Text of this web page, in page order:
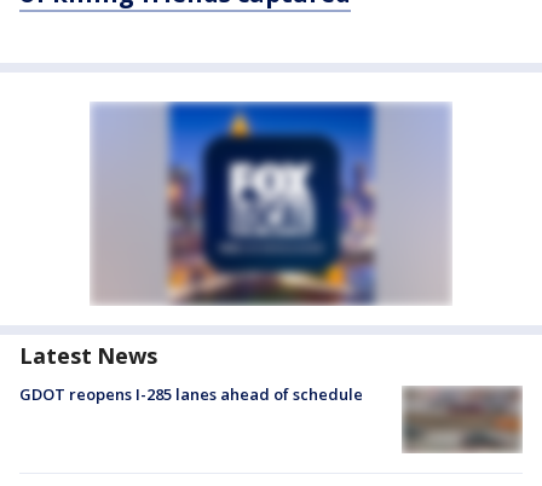
Latest News
GDOT reopens I-285 lanes ahead of schedule